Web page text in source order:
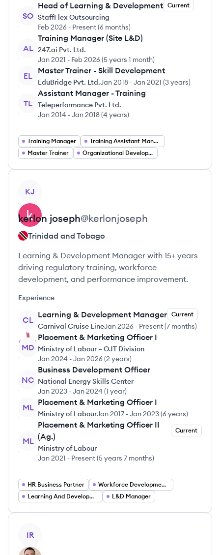
SO
Head of Learning & Development Current
StaffFlex Outsourcing
Feb 2026 - Present(6 months)
AL
Training Manager (Site L&D)
247.ai Pvt. Ltd.
Jan 2021 - Feb 2026(5 years 1 month)
EL
Master Trainer - Skill Development
EduBridge Pvt. Ltd.Jan 2018 -Jan 2021 (3 years)
TL
Assistant Manager - Training
Teleperformance Pvt. Ltd.
Jan 2014 -Jan 2018(4 years)
Training Manager
Training Assistant Manager
Master Trainer
Organizational Development
KJ
kerlon joseph@kerlonjoseph
Trinidad and Tobago
Learning & Development Manager with 15+ years
driving regulatory training, workforce
development, and performance improvement.
Experience
CL
Learning & Development Manager Current
Carnival Cruise LineJan 2026 - Present(7 months)
MD
Placement & Marketing Officer I
Ministry of Labour – OJT Division
Jan 2024 -Jan 2026(2 years)
NC
Business Development Officer
National Energy Skills Center
Jan 2023 -Jan 2024 (1 year)
ML
Placement & Marketing Officer I
Ministry of LabourJan 2017 -Jan 2023(6 years)
ML
Placement & Marketing Officer II
(Ag.)
Current
Ministry of Labour
Jan 2021 - Present(5 years 7 months)
HR Business Partner
Workforce Development Specialist
Learning And Development Manager
L&D Manager
IR